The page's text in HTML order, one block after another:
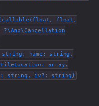
(callable(float, float,
string, name: string,
array,
string, iv?: string}